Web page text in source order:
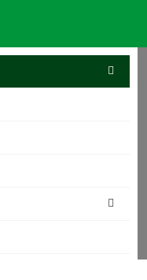
developed over